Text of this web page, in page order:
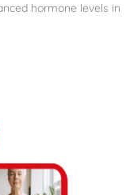
hormone levels in